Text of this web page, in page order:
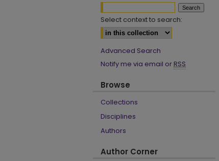
Select context to search:
Advanced Search
Notify me via email or RSS
Browse
Collections
Disciplines
Authors
Author Corner